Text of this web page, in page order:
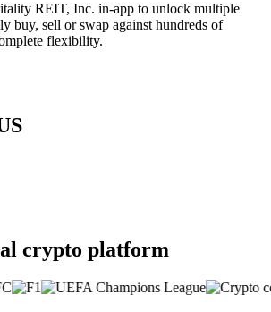
REIT, Inc. in-app to unlock multiple
buy, sell or swap against hundreds of
flexibility.
crypto platform